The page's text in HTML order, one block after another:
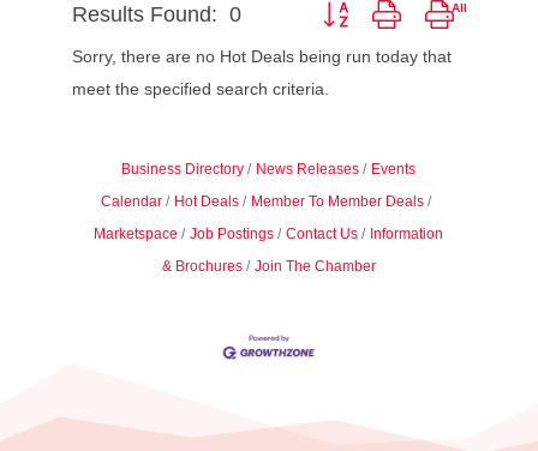
Results Found: 0 Button group with nested
Sorry, there are no Hot Deals being run today that
meet the specified search criteria.
Business Directory News Releases
Events
Calendar
Hot Deals
Member To Member Deals
Marketspace
Job Postings Contact Us
Information
& Brochures
Join The Chamber